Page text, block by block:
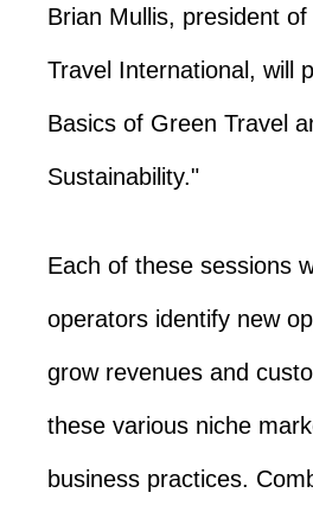
Brian Mullis, president
Travel International, will
Basics of Green Travel
Sustainability."
Each of these sessions
operators identify new
grow revenues and
these various niche
business practices.